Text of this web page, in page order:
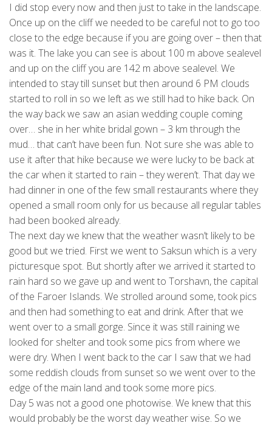
I did stop every now and then just to take in the landscape.
Once up on the cliff we needed to be careful not to go too
close to the edge because if you are going over – then that
was it. The lake you can see is about 100 m above sealevel
and up on the cliff you are 142 m above sealevel. We
intended to stay till sunset but then around 6 PM clouds
started to roll in so we left as we still had to hike back. On
the way back we saw an asian wedding couple coming
over… she in her white bridal gown – 3 km through the
mud… that can’t have been fun. Not sure she was able to
use it after that hike because we were lucky to be back at
the car when it started to rain – they weren’t. That day we
had dinner in one of the few small restaurants where they
opened a small room only for us because all regular tables
had been booked already.
The next day we knew that the weather wasn’t likely to be
good but we tried. First we went to Saksun which is a very
picturesque spot. But shortly after we arrived it started to
rain hard so we gave up and went to Torshavn, the capital
of the Faroer Islands. We strolled around some, took pics
and then had something to eat and drink. After that we
went over to a small gorge. Since it was still raining we
looked for shelter and took some pics from where we
were dry. When I went back to the car I saw that we had
some reddish clouds from sunset so we went over to the
edge of the main land and took some more pics.
Day 5 was not a good one photowise. We knew that this
would probably be the worst day weather wise. So we